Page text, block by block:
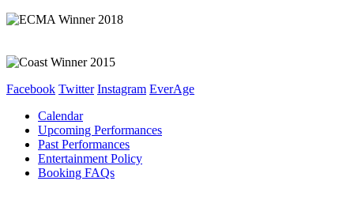
Facebook Twitter Instagram EverAge
Calendar
Upcoming Performances
Past Performances
Entertainment Policy
Booking FAQs